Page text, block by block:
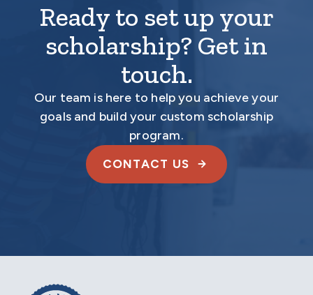
Ready to set up your
scholarship? Get in
touch.
Our team is here to help you achieve your
goals and build your custom scholarship
program.
CONTACT US